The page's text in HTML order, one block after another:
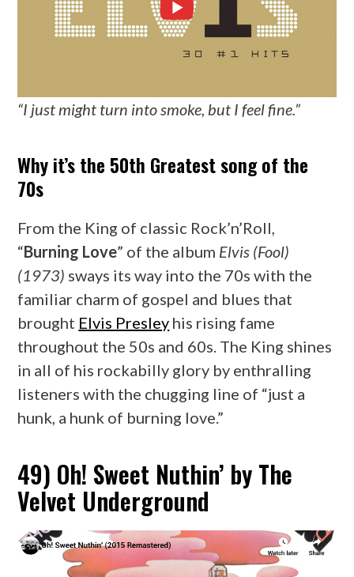
“I just might turn into smoke, but I feel fine.”
Why it’s the 50th Greatest song of the
70s
From the King of classic Rock’n’Roll,
“Burning Love” of the album Elvis (Fool)
(1973) sways its way into the 70s with the
familiar charm of gospel and blues that
brought Elvis Presley his rising fame
throughout the 50s and 60s. The King shines
in all of his rockabilly glory by enthralling
listeners with the chugging line of “just a
hunk, a hunk of burning love.”
49) Oh! Sweet Nuthin’ by The
Velvet Underground